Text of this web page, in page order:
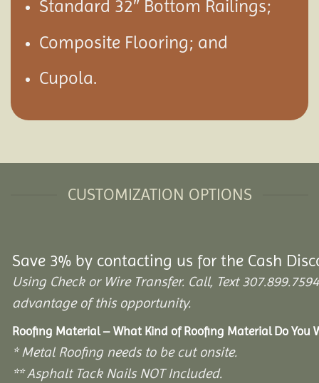
Standard 32″ Bottom Railings;
Composite Flooring; and
Cupola.
CUSTOMIZATION OPTIONS
Save 3% by contacting us for the Cash
Using Check or Wire Transfer. Call, Text
advantage of this opportunity.
Roofing Material – What Kind of Roofing Material Do You
* Metal Roofing needs to be cut onsite.
** Asphalt Tack Nails NOT Included.